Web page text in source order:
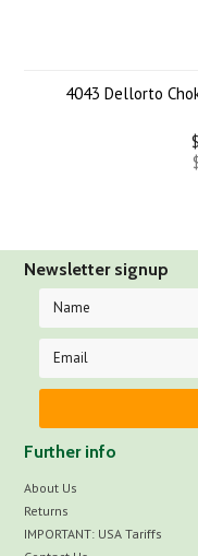
4043 Dellorto
Newsletter signup
Further info
About Us
Returns
IMPORTANT: USA Tariffs